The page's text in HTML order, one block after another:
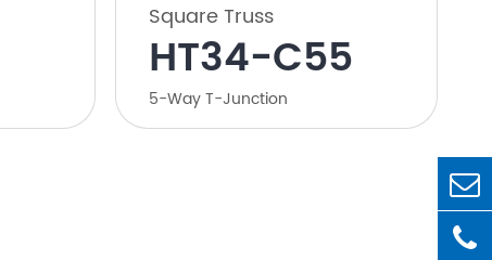
Square Truss
HT34-C55
5-Way T-Junction